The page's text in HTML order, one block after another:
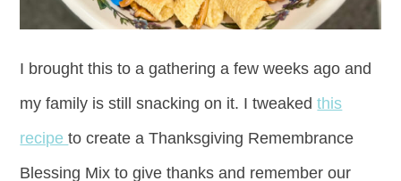
I brought this to a gathering a few weeks ago and
my family is still snacking on it. I tweakedthis
recipeto create a Thanksgiving Remembrance
Blessing Mix to give thanks and remember our